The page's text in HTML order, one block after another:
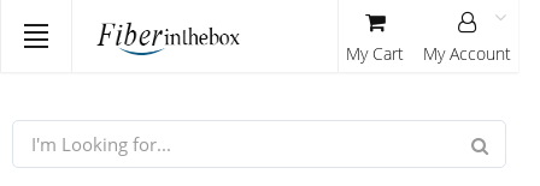
My Cart My Account